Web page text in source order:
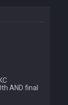
AND final